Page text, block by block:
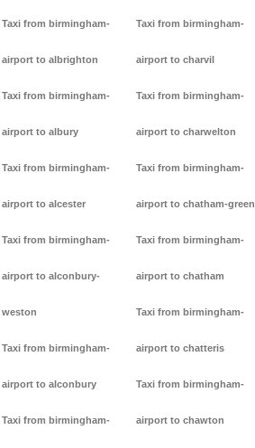
Taxi from birmingham-
airport to albrighton
Taxi from birmingham-
airport to albury
Taxi from birmingham-
airport to alcester
Taxi from birmingham-
airport to alconbury-
weston
Taxi from birmingham-
airport to alconbury
Taxi from birmingham-
Taxi from birmingham-
airport to charvil
Taxi from birmingham-
airport to charwelton
Taxi from birmingham-
airport to chatham-green
Taxi from birmingham-
airport to chatham
Taxi from birmingham-
airport to chatteris
Taxi from birmingham-
airport to chawton